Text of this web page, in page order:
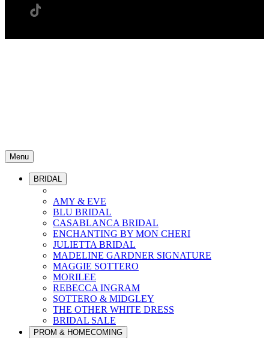
Menu
BRIDAL
AMY & EVE
BLU BRIDAL
CASABLANCA BRIDAL
ENCHANTING BY MON CHERI
JULIETTA BRIDAL
MADELINE GARDNER SIGNATURE
MAGGIE SOTTERO
MORILEE
REBECCA INGRAM
SOTTERO & MIDGLEY
THE OTHER WHITE DRESS
BRIDAL SALE
PROM & HOMECOMING